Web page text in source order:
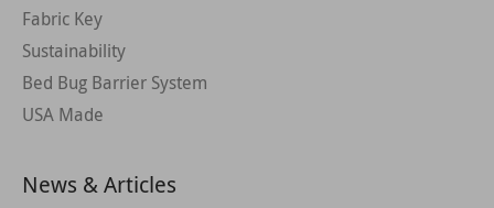
Fabric Key
Sustainability
Bed Bug Barrier System
USA Made
News & Articles